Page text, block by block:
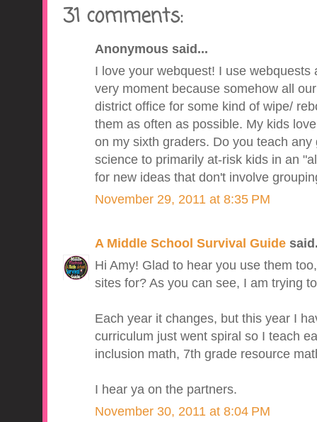
31 comments:
Anonymous said...
I love your webquest! I use
very moment because somehow all
district office for some kind of wipe/
them as often as possible. My kids
on my sixth graders. Do you teach
science to primarily at-risk kids in an
for new ideas that don't involve
November 29, 2011 at 8:35 PM
A Middle School Survival Guide
Hi Amy! Glad to hear you use them
sites for? As you can see, I am trying
Each year it changes, but this year I
curriculum just went spiral so I teach
inclusion math, 7th grade resource
I hear ya on the partners.
November 30, 2011 at 8:04 PM